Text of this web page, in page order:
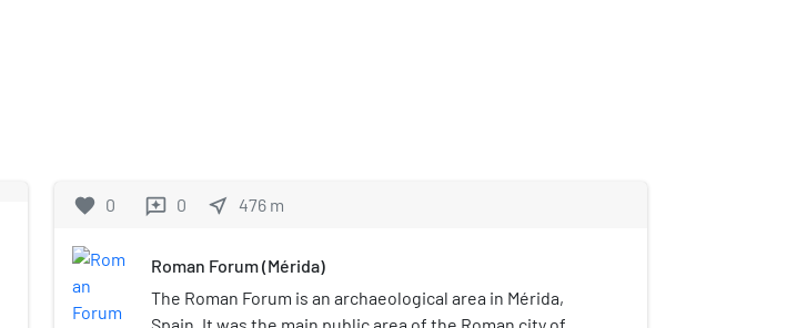
favorite 0 reviews 0 near_me 476 m
Roman Forum (Mérida)
The Roman Forum is an archaeological area in Mérida,